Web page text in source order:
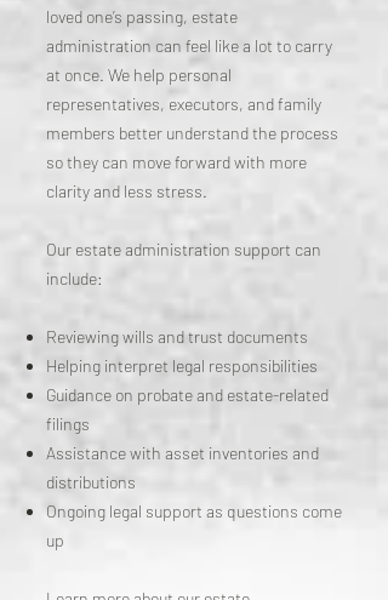
loved one’s passing, estate
administration can feel like a lot to carry
at once. We help personal
representatives, executors, and family
members better understand the process
so they can move forward with more
clarity and less stress.
Our estate administration support can
include:
Reviewing wills and trust documents
Helping interpret legal responsibilities
Guidance on probate and estate-related
filings
Assistance with asset inventories and
distributions
Ongoing legal support as questions come
up